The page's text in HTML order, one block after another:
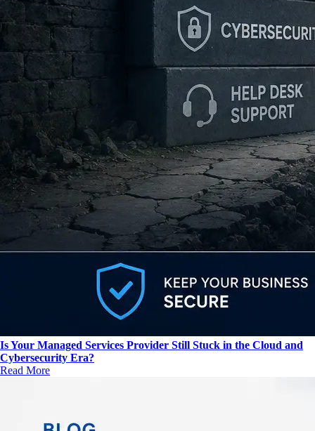
Is Your Managed Services Provider Still Stuck in the Cloud and
Cybersecurity Era?
Read More